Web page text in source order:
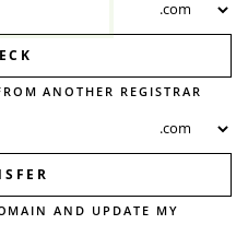
ANOTHER REGISTRAR
AND UPDATE MY